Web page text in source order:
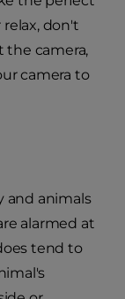
don't
the camera,
camera to
and animals
alarmed at
tend to